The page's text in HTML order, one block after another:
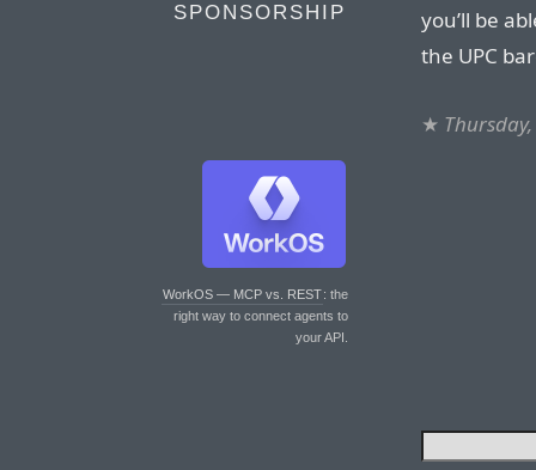
SPONSORSHIP
WorkOS — MCP vs. REST: the
right way to connect agents to
your API.
you’ll be
the UPC
★